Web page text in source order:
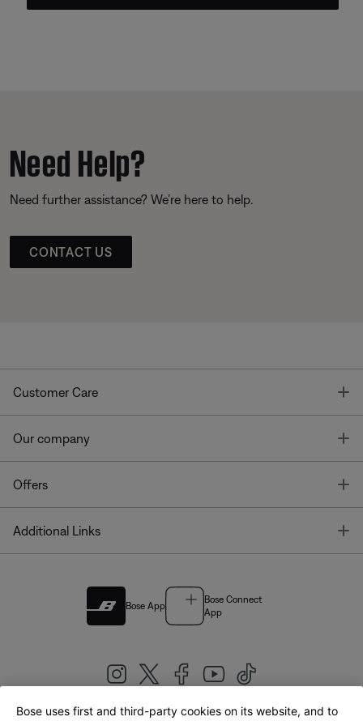
Need Help?
Need further assistance? We’re here to help.
CONTACT US
Customer Care
Our company
Offers
Additional Links
Bose App
Bose Connect
App
Bose uses first and third-party cookies on its website, and to